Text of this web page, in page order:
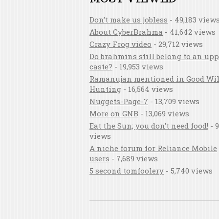
Don’t make us jobless - 49,183 views
About CyberBrahma - 41,642 views
Crazy Frog video - 29,712 views
Do brahmins still belong to an
caste? - 19,953 views
Ramanujan mentioned in Good
Hunting - 16,564 views
Nuggets-Page-7 - 13,709 views
More on GNB - 13,069 views
Eat the Sun; you don’t need food! -
views
A niche forum for Reliance Mobile
users - 7,689 views
5 second tomfoolery - 5,740 views